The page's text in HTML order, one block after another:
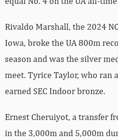
Rivaldo Marshall, the 2024
Iowa, broke the UA 800m
season and was the silver
meet. Tyrice Taylor, who ran
earned SEC Indoor bronze.
Ernest Cheruiyot, a transfer
in the 3,000m and 5,000m